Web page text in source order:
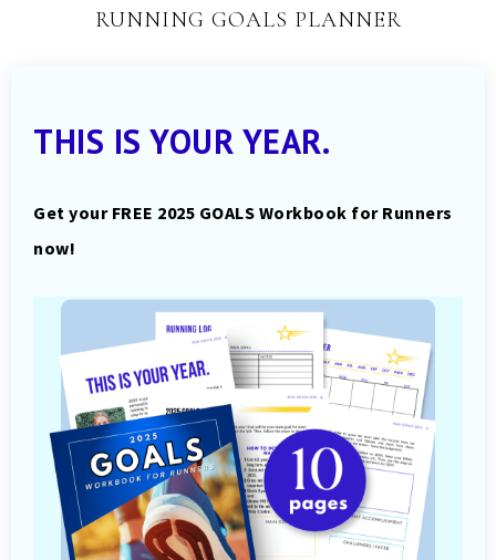
RUNNING GOALS PLANNER
THIS IS YOUR YEAR.
Get your FREE 2025 GOALS Workbook for Runners
now!